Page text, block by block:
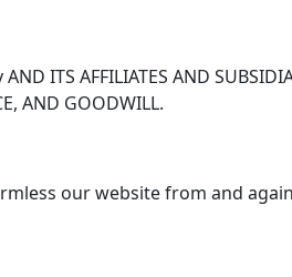
ITS AFFILIATES AND
AND GOODWILL.
our website from and